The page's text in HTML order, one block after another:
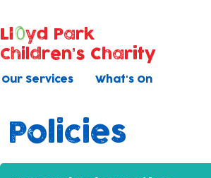
Our Services What's On
Ll
yd Park
Children's Charity
Policies